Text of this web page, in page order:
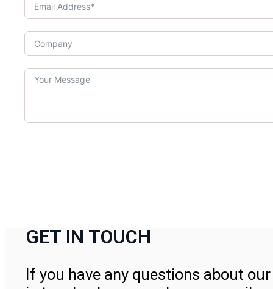
GET IN TOUCH
If you have any questions about